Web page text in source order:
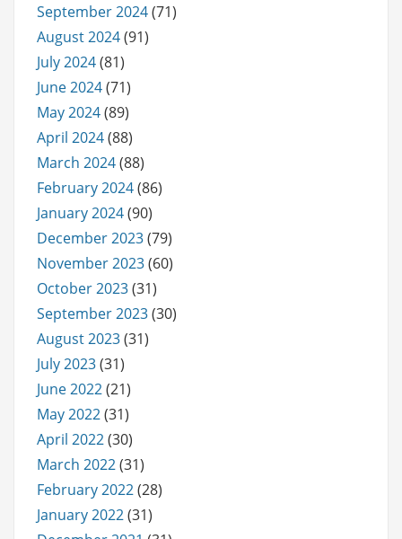
September 2024(71)
August 2024(91)
July 2024(81)
June 2024(71)
May 2024(89)
April 2024(88)
March 2024(88)
February 2024(86)
January 2024(90)
December 2023(79)
November 2023(60)
October 2023(31)
September 2023(30)
August 2023(31)
July 2023(31)
June 2022(21)
May 2022(31)
April 2022(30)
March 2022(31)
February 2022(28)
January 2022(31)